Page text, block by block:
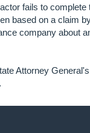
fails to
based on a claim
company about
Attorney